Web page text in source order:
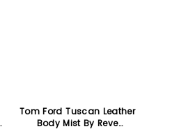
Tom Ford Tuscan Leather
Body Mist By Reve